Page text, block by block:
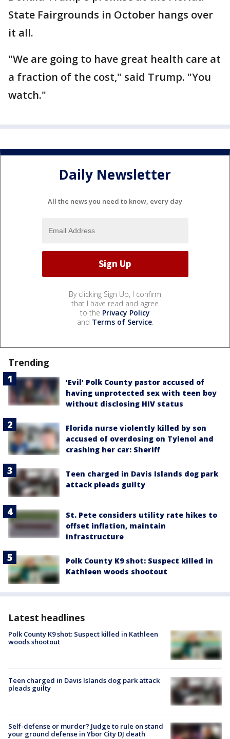
State Fairgrounds in October hangs over
it all.
"We are going to have great health care at
a fraction of the cost," said Trump. "You
watch."
Daily Newsletter
All the news you need to know, every day
By clicking Sign Up, I confirm
that I have read and agree
to the Privacy Policy
and Terms of Service.
Trending
‘Evil’ Polk County pastor accused of
having unprotected sex with teen boy
without disclosing HIV status
Florida nurse violently killed by son
accused of overdosing on Tylenol and
crashing her car: Sheriff
Teen charged in Davis Islands dog park
attack pleads guilty
St. Pete considers utility rate hikes to
offset inflation, maintain
infrastructure
Polk County K9 shot: Suspect killed in
Kathleen woods shootout
Latest headlines
Polk County K9 shot: Suspect killed in Kathleen
woods shootout
Teen charged in Davis Islands dog park attack
pleads guilty
Self-defense or murder? Judge to rule on stand
your ground defense in Ybor City DJ death